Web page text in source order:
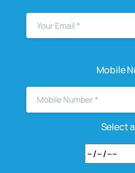
Mobile
Select